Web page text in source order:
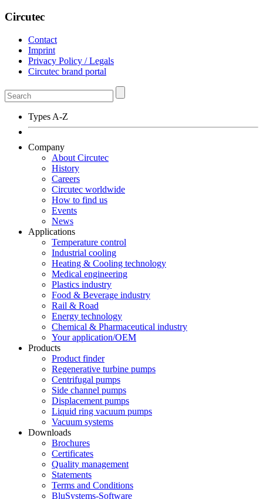
Circutec
Contact
Imprint
Privacy Policy / Legals
Circutec brand portal
Types A-Z
Company
About Circutec
History
Careers
Circutec worldwide
How to find us
Events
News
Applications
Temperature control
Industrial cooling
Heating & Cooling technology
Medical engineering
Plastics industry
Food & Beverage industry
Rail & Road
Energy technology
Chemical & Pharmaceutical industry
Your application/OEM
Products
Product finder
Regenerative turbine pumps
Centrifugal pumps
Side channel pumps
Displacement pumps
Liquid ring vacuum pumps
Vacuum systems
Downloads
Brochures
Certificates
Quality management
Statements
Terms and Conditions
BluSystems-Software